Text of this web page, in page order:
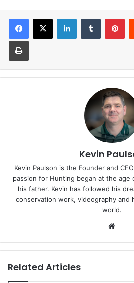
LinkedInTumblr
Print
Kevin
Kevin Paulson is the Founder and
passion for Hunting began at the age
his father. Kevin has followed his
conservation work, videography and
world.
Related Articles